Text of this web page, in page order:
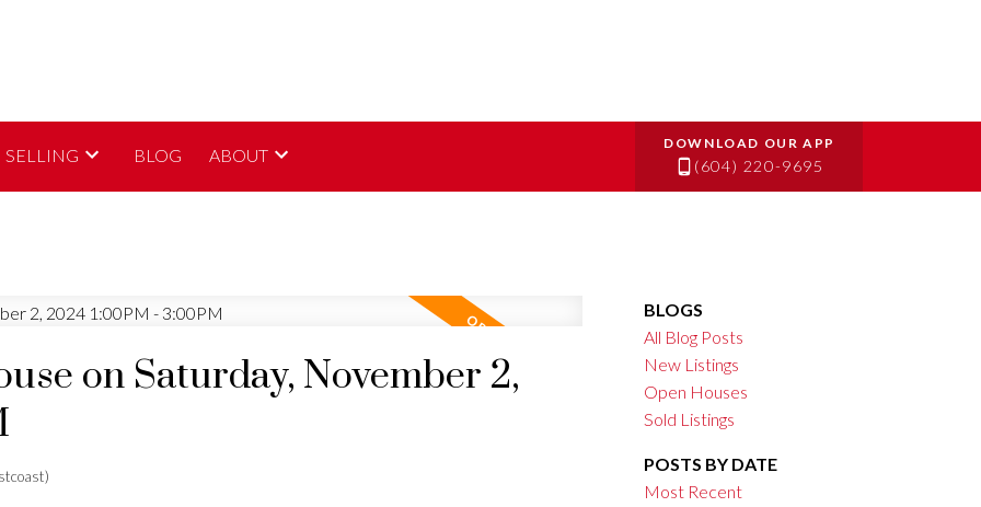
SELLING BLOG ABOUT
(604) 220-9695
on Saturday, November 2,
BLOGS
All Blog Posts
New Listings
Open Houses
Sold Listings
POSTS BY DATE
Most Recent